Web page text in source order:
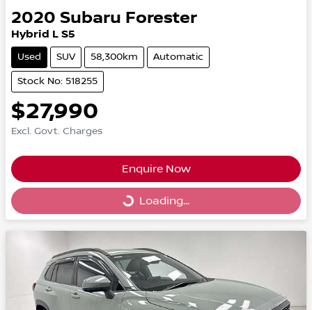
2020 Subaru Forester
Hybrid L S5
Used SUV 58,300km Automatic
Stock No: 518255
$27,990
Excl. Govt. Charges
Enquire Now
Loading...
Loading...